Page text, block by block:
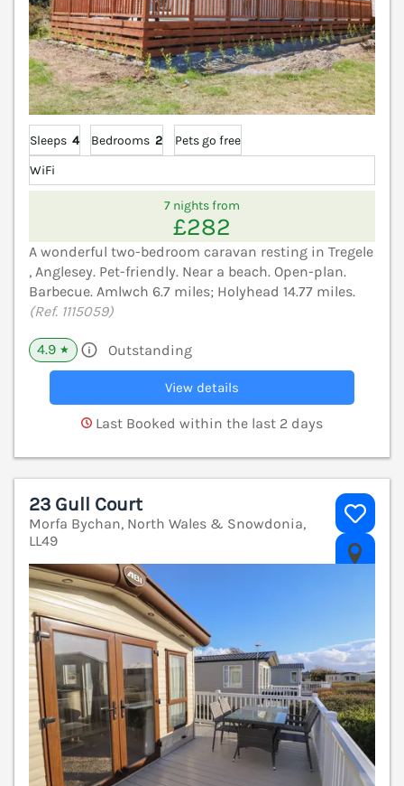
Sleeps 4 Bedrooms 2
Pets go free
WiFi
7 nights from
£282
A wonderful two-bedroom caravan resting in Tregele
, Anglesey. Pet-friendly. Near a beach. Open-plan.
Barbecue. Amlwch 6.7 miles; Holyhead 14.77 miles.
(Ref. 1115059)
4.9 ★ Outstanding
View details
Last Booked within the last 2 days
23 Gull Court
Morfa Bychan, North Wales & Snowdonia,
LL49